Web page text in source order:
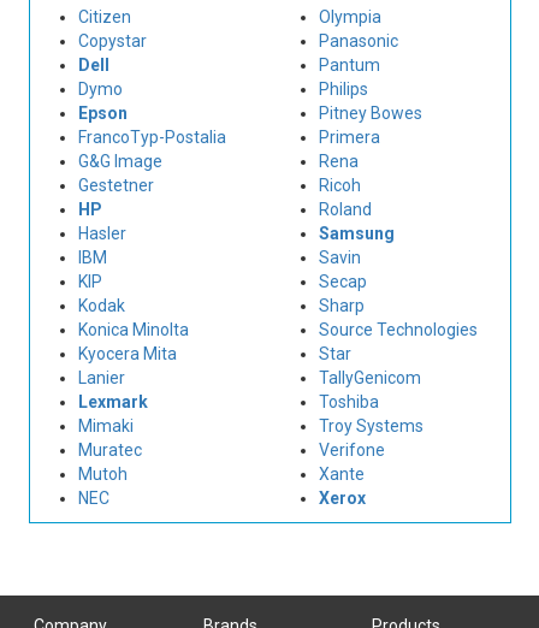
Citizen
Copystar
Dell
Dymo
Epson
FrancoTyp-Postalia
G&G Image
Gestetner
HP
Hasler
IBM
KIP
Kodak
Konica Minolta
Kyocera Mita
Lanier
Lexmark
Mimaki
Muratec
Mutoh
NEC
Olympia
Panasonic
Pantum
Philips
Pitney Bowes
Primera
Rena
Ricoh
Roland
Samsung
Savin
Secap
Sharp
Source Technologies
Star
TallyGenicom
Toshiba
Troy Systems
Verifone
Xante
Xerox